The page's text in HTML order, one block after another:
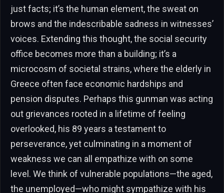
just facts; it’s the human element, the sweat on
brows and the indescribable sadness in witnesses’
voices. Extending this thought, the social security
office becomes more than a building; it’s a
microcosm of societal strains, where the elderly in
Greece often face economic hardships and
pension disputes. Perhaps this gunman was acting
out grievances rooted in a lifetime of feeling
overlooked, his 89 years a testament to
perseverance, yet culminating in a moment of
weakness we can all empathize with on some
level. We think of vulnerable populations—the aged,
the unemployed—who might sympathize with his